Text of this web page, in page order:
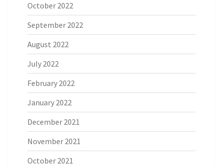
October 2022
September 2022
August 2022
July 2022
February 2022
January 2022
December 2021
November 2021
October 2021